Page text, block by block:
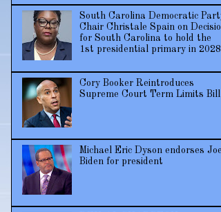
South Carolina Democratic
Chair Christale Spain on
for South Carolina to hold the
1st presidential primary in 2028
Cory Booker Reintroduces
Supreme Court Term Limits Bill
Michael Eric Dyson endorses Joe
Biden for president